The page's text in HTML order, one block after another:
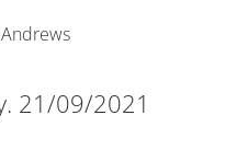
21/09/2021